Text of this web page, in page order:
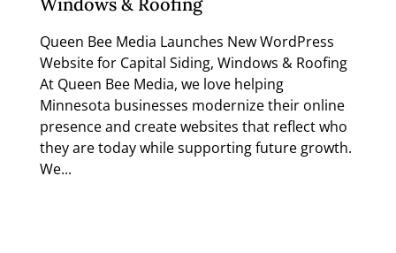
Queen Bee Media Launches New WordPress
Website for Capital Siding, Windows & Roofing
At Queen Bee Media, we love helping
Minnesota businesses modernize their online
presence and create websites that reflect who
they are today while supporting future growth.
We...